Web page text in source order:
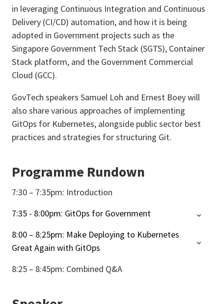
in leveraging Continuous Integration and Continuous
Delivery (CI/CD) automation, and how it is being
adopted in Government projects such as the
Singapore Government Tech Stack (SGTS), Container
Stack platform, and the Government Commercial
Cloud (GCC).
GovTech speakers Samuel Loh and Ernest Boey will
also share various approaches of implementing
GitOps for Kubernetes, alongside public sector best
practices and strategies for structuring Git.
Programme Rundown
7:30 – 7:35pm: Introduction
7:35 - 8:00pm: GitOps for Government
8:00 – 8:25pm: Make Deploying to Kubernetes
Great Again with GitOps
8:25 – 8:45pm: Combined Q&A